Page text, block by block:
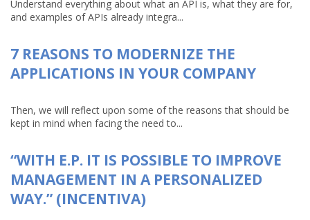
Understand everything about what an API is, what they are for,
and examples of APIs already integra...
7 REASONS TO MODERNIZE THE
APPLICATIONS IN YOUR COMPANY
Then, we will reflect upon some of the reasons that should be
kept in mind when facing the need to...
“WITH E.P. IT IS POSSIBLE TO IMPROVE
MANAGEMENT IN A PERSONALIZED
WAY.” (INCENTIVA)